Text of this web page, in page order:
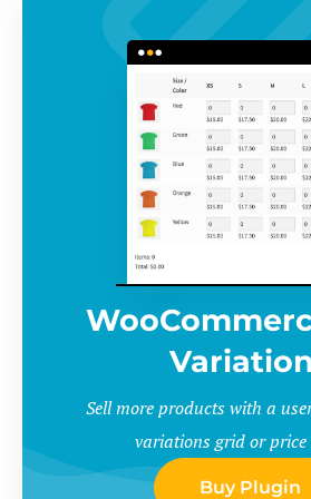
Sell more products with a
variations grid or
Buy Plugin